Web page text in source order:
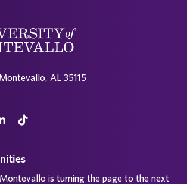
AL 35115
is turning the page to the next